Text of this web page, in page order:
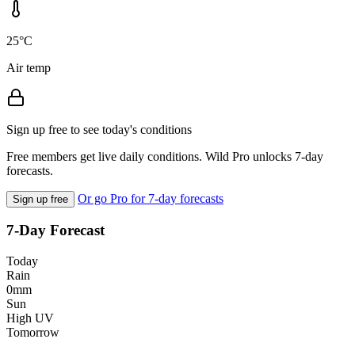
25°C
Air temp
Sign up free to see today's conditions
Free members get live daily conditions. Wild Pro unlocks 7-day
forecasts.
Sign up free Or go Pro for 7-day forecasts
7-Day Forecast
Today
Rain
0mm
Sun
High UV
Tomorrow